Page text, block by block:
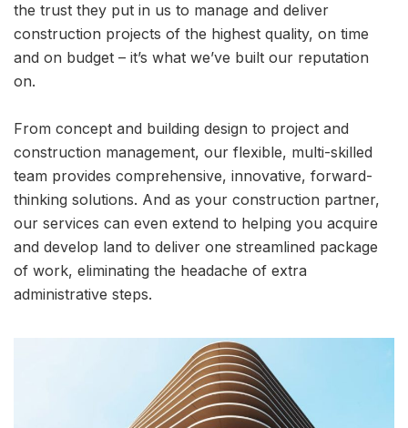
the trust they put in us to manage and deliver
construction projects of the highest quality, on time
and on budget – it’s what we’ve built our reputation
on.
From concept and building design to project and
construction management, our flexible, multi-skilled
team provides comprehensive, innovative, forward-
thinking solutions. And as your construction partner,
our services can even extend to helping you acquire
and develop land to deliver one streamlined package
of work, eliminating the headache of extra
administrative steps.